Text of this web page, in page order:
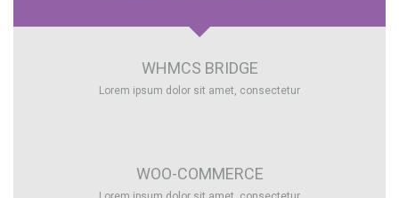
WHMCS BRIDGE
Lorem ipsum dolor sit amet, consectetur
WOO-COMMERCE